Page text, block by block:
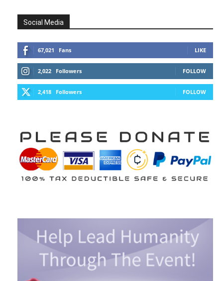
Social Media
67,021 Fans LIKE
2,022 Followers FOLLOW
2,418 Followers FOLLOW